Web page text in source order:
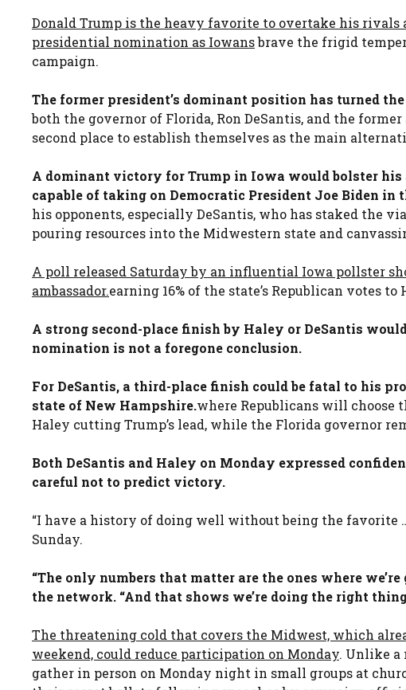
Donald Trump is the heavy favorite to overtake his
presidential nomination as Iowansbrave the frigid
campaign.
The former president’s dominant position has turned
both the governor of Florida, Ron DeSantis, and the
second place to establish themselves as the main
A dominant victory for Trump in Iowa would bolster
capable of taking on Democratic President Joe Biden in
his opponents, especially DeSantis, who has staked the
pouring resources into the Midwestern state and
A poll released Saturday by an influential Iowa pollster
ambassador.earning 16% of the state’s Republican votes
A strong second-place finish by Haley or DeSantis
nomination is not a foregone conclusion.
For DeSantis, a third-place finish could be fatal to his
state of New Hampshire.where Republicans will choose
Haley cutting Trump’s lead, while the Florida governor
Both DeSantis and Haley on Monday expressed
careful not to predict victory.
“I have a history of doing well without being the favorite
Sunday.
“The only numbers that matter are the ones where
the network. “And that shows we’re doing the right
The threatening cold that covers the Midwest, which
weekend, could reduce participation on Monday. Unlike a
gather in person on Monday night in small groups at